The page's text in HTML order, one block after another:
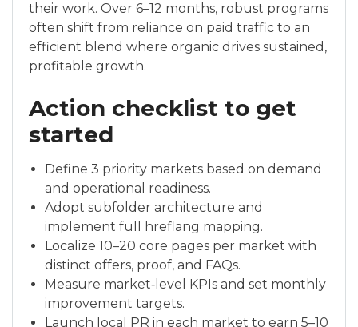
their work. Over 6–12 months, robust programs
often shift from reliance on paid traffic to an
efficient blend where organic drives sustained,
profitable growth.
Action checklist to get
started
Define 3 priority markets based on demand
and operational readiness.
Adopt subfolder architecture and
implement full hreflang mapping.
Localize 10–20 core pages per market with
distinct offers, proof, and FAQs.
Measure market‑level KPIs and set monthly
improvement targets.
Launch local PR in each market to earn 5–10